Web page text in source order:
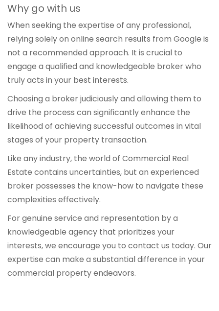
Why go with us
When seeking the expertise of any professional,
relying solely on online search results from Google is
not a recommended approach. It is crucial to
engage a qualified and knowledgeable broker who
truly acts in your best interests.
Choosing a broker judiciously and allowing them to
drive the process can significantly enhance the
likelihood of achieving successful outcomes in vital
stages of your property transaction.
Like any industry, the world of Commercial Real
Estate contains uncertainties, but an experienced
broker possesses the know-how to navigate these
complexities effectively.
For genuine service and representation by a
knowledgeable agency that prioritizes your
interests, we encourage you to contact us today. Our
expertise can make a substantial difference in your
commercial property endeavors.